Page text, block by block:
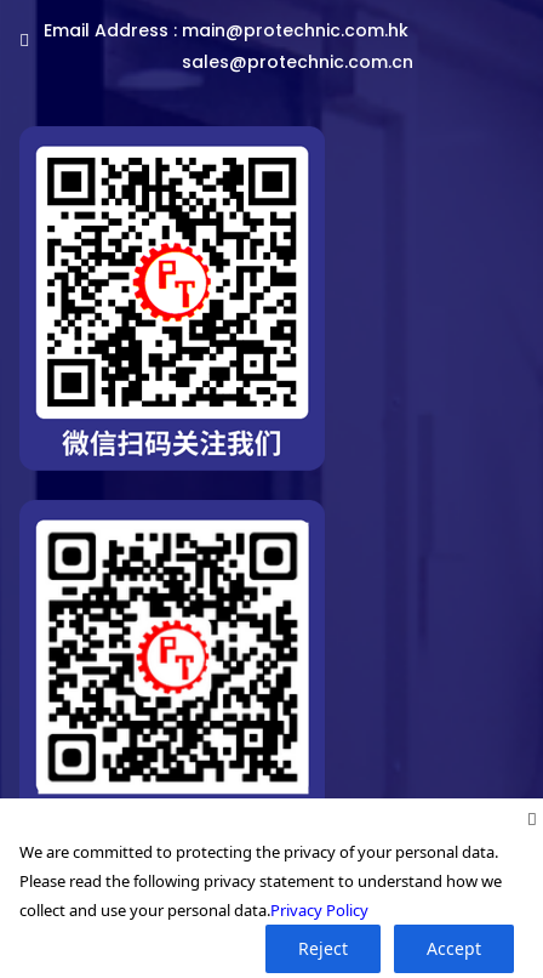
Email Address : main@protechnic.com.hk
sales@protechnic.com.cn
©2026. Pro-Technic Machinery Ltd. All right reserved.
We are committed to protecting the privacy of your personal data.
Please read the following privacy statement to understand how we
collect and use your personal data.Privacy Policy
Reject Accept